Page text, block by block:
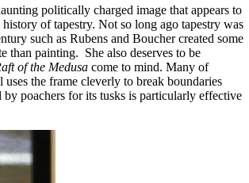
politically charged image that appears to
of tapestry. Not so long ago tapestry was
such as Rubens and Boucher created some
than painting. She also deserves to be
of the Medusa come to mind. Many of
the frame cleverly to break boundaries
poachers for its tusks is particularly effective